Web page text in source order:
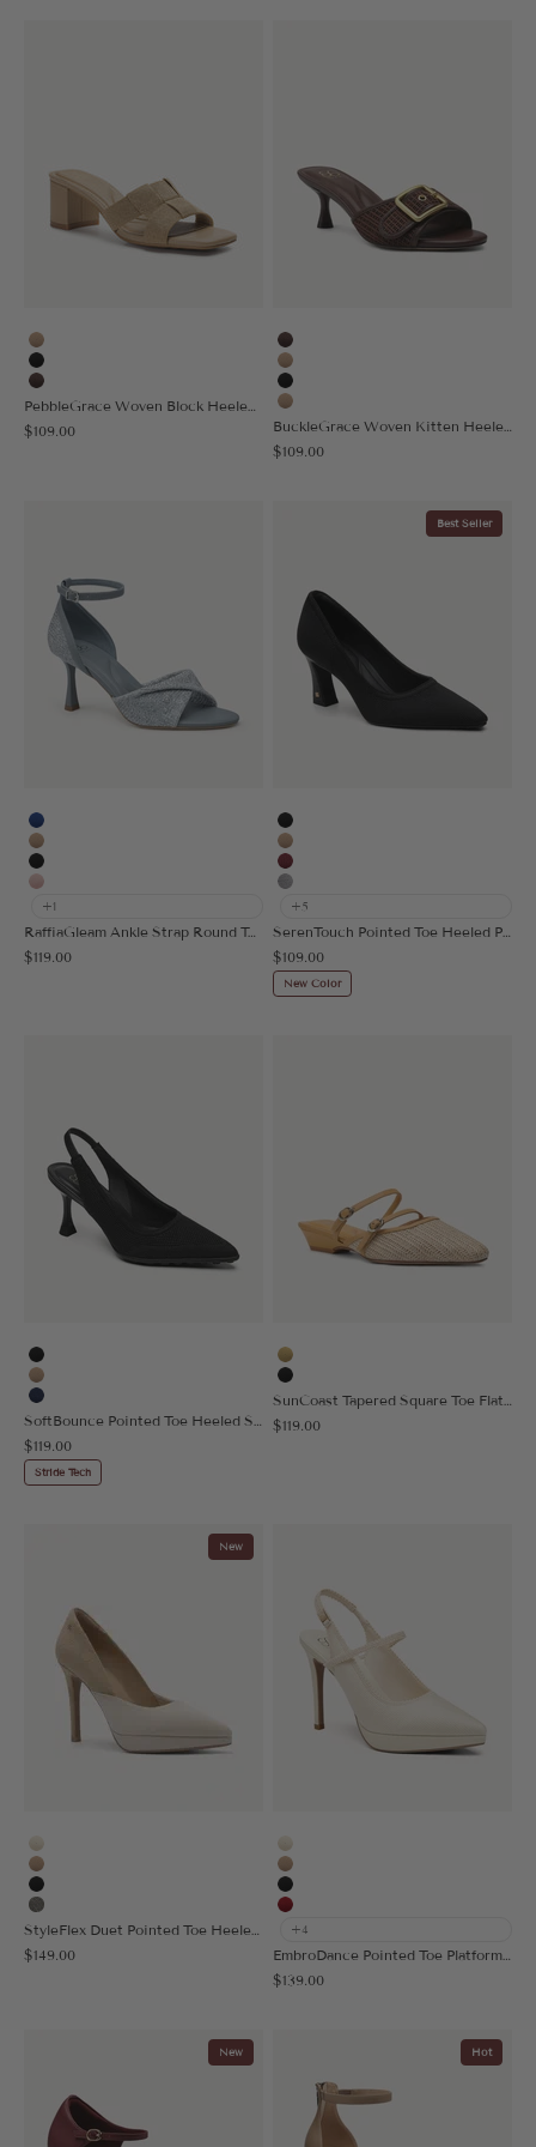
Apricot
Black
Coffee
Sale price
$109.00
Coffee
Apricot
Black
Nude
Sale price
$109.00
Blue
Apricot
Black
Pink
+1
RaffiaGleam Ankle Strap Round Toe Heeled Sandal
Sale price
$119.00
Best Seller
Black
Apricot
Burgundy
Grey
+5
Sale price
$109.00
New Color
Black
Apricot
Navy Blue
Sale price
$119.00
Stride Tech
Yellow
Black
Sale price
$119.00
New
Cream
Apricot
Black
Sage Gray
Sale price
$149.00
Cream
Apricot
Black
Red
+4
Sale price
$139.00
New Hot